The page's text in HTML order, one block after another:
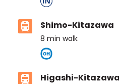
Shimo-Kitazawa
8 min walk
Higashi-Kitazawa